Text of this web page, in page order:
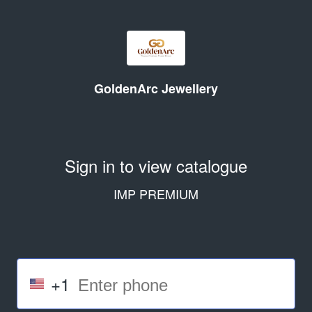
GoldenArc Jewellery
Sign in to view catalogue
IMP PREMIUM
+1